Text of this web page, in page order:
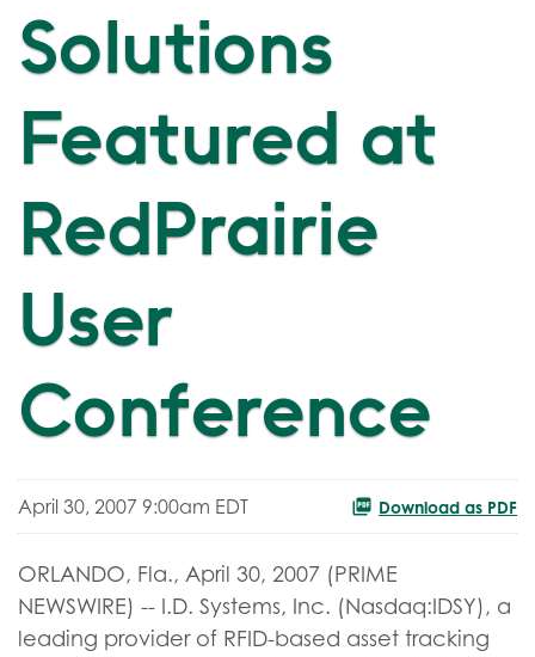
Solutions
Featured at
RedPrairie
User
Conference
April 30, 2007 9:00am EDT Download as PDF
ORLANDO, Fla., April 30, 2007 (PRIME
NEWSWIRE) -- I.D. Systems, Inc. (Nasdaq:IDSY), a
leading provider of RFID-based asset tracking